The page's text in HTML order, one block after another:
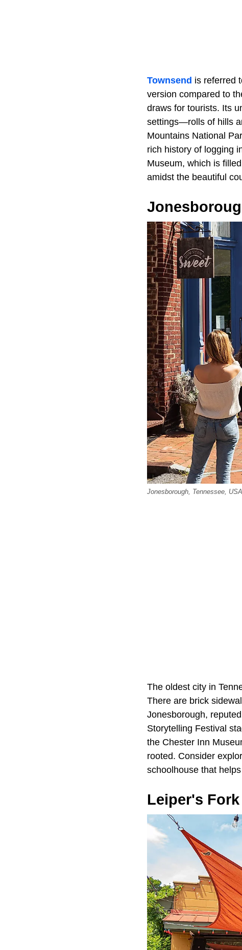
Townsend is referred
version compared to
draws for tourists. Its
settings—rolls of hills
Mountains National
rich history of logging
Museum, which is
amidst the beautiful
Jonesborough, Tennessee,
The oldest city in
There are brick
Jonesborough,
Storytelling Festival
the Chester Inn
rooted. Consider
schoolhouse that
Leiper's Fork